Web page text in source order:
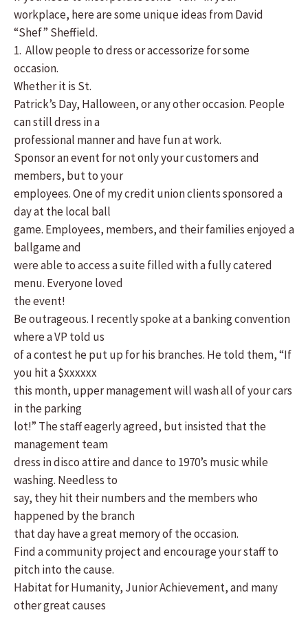
workplace, here are some unique ideas from David
“Shef” Sheffield.
1. Allow people to dress or accessorize for some
occasion.
Whether it is St.
Patrick’s Day, Halloween, or any other occasion. People
can still dress in a
professional manner and have fun at work.
Sponsor an event for not only your customers and
members, but to your
employees. One of my credit union clients sponsored a
day at the local ball
game. Employees, members, and their families enjoyed a
ballgame and
were able to access a suite filled with a fully catered
menu. Everyone loved
the event!
Be outrageous. I recently spoke at a banking convention
where a VP told us
of a contest he put up for his branches. He told them, “If
you hit a $xxxxxx
this month, upper management will wash all of your cars
in the parking
lot!” The staff eagerly agreed, but insisted that the
management team
dress in disco attire and dance to 1970’s music while
washing. Needless to
say, they hit their numbers and the members who
happened by the branch
that day have a great memory of the occasion.
Find a community project and encourage your staff to
pitch into the cause.
Habitat for Humanity, Junior Achievement, and many
other great causes